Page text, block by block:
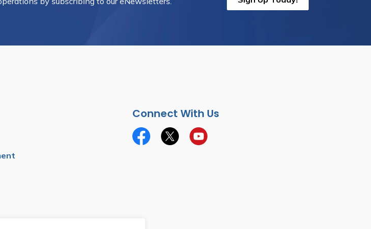
Connect With Us
FacebookTwitterYouTube